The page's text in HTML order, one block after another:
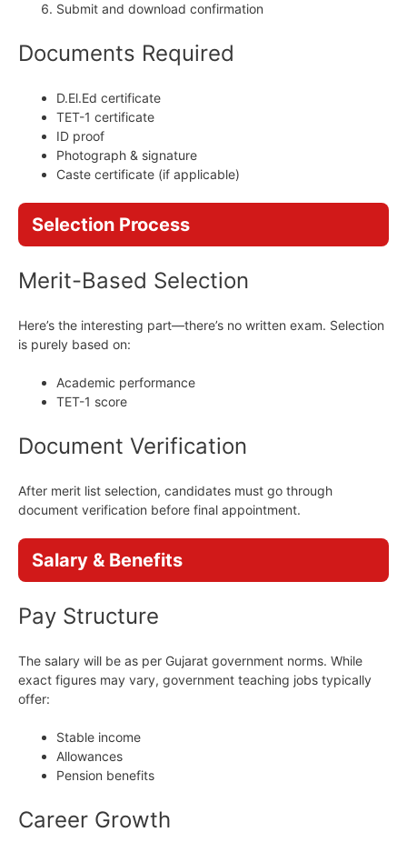
Submit and download confirmation
Documents Required
D.El.Ed certificate
TET-1 certificate
ID proof
Photograph & signature
Caste certificate (if applicable)
Selection Process
Merit-Based Selection
Here’s the interesting part—there’s no written exam. Selection
is purely based on:
Academic performance
TET-1 score
Document Verification
After merit list selection, candidates must go through
document verification before final appointment.
Salary & Benefits
Pay Structure
The salary will be as per Gujarat government norms. While
exact figures may vary, government teaching jobs typically
offer:
Stable income
Allowances
Pension benefits
Career Growth